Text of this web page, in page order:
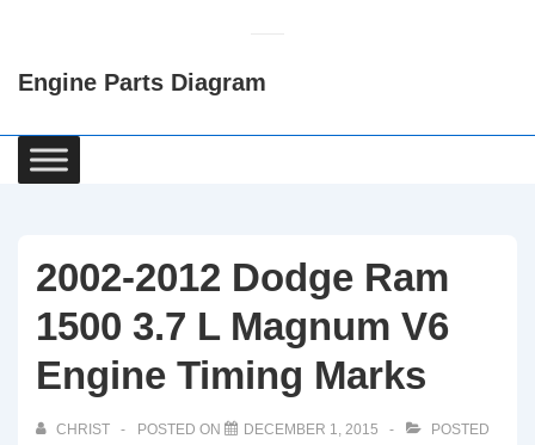
Content
Engine Parts Diagram
Main
Navigation
2002-2012 Dodge Ram
1500 3.7 L Magnum V6
Engine Timing Marks
CHRIST POSTED ON DECEMBER 1, 2015
POSTED